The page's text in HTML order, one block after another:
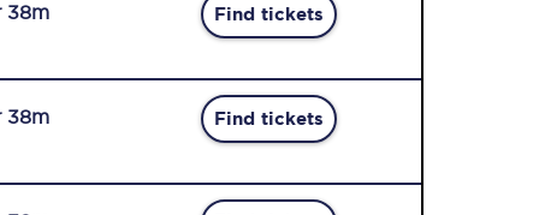
38m Find tickets
38m Find tickets